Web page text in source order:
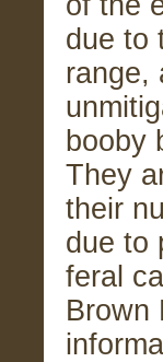
due to
range,
booby
They
their
due to
feral
Brown